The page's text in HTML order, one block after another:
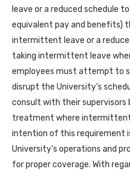
leave or a reduced schedule
equivalent pay and benefits)
intermittent leave or a
taking intermittent leave
employees must attempt to
disrupt the University’s
consult with their supervisors
treatment where intermittent
intention of this requirement
University’s operations and
for proper coverage. With